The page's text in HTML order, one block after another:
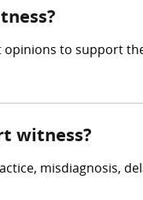
opinions to support
witness?
misdiagnosis,